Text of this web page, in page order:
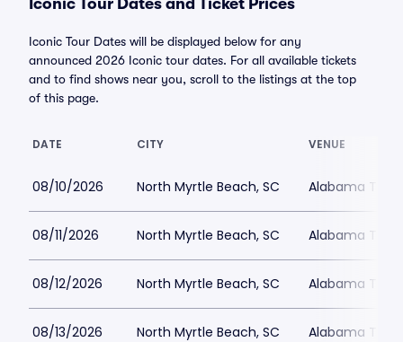
Iconic Tour Dates and Ticket Prices
Iconic Tour Dates will be displayed below for any
announced 2026 Iconic tour dates. For all available tickets
and to find shows near you, scroll to the listings at the top
of this page.
DATE CITY VENUE
08/10/2026 North Myrtle Beach, SC Alabama
08/11/2026 North Myrtle Beach, SC Alabama
08/12/2026 North Myrtle Beach, SC Alabama
08/13/2026 North Myrtle Beach, SC Alabama